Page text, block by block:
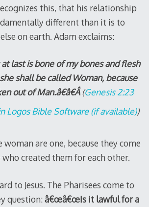
this, that his relationship
different than it is to
on earth. Adam exclaims:
last is bone of my bones and flesh
shall be called Woman, because
out of Man.â€â€Â(Genesis 2:23
)
woman are one, because they come
created them for each other.
to Jesus. The Pharisees come to
question:â€œâ€œIs it lawful for a